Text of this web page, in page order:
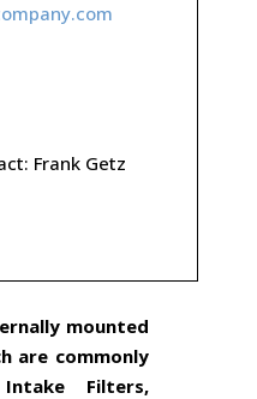
Frank Getz
mounted
are commonly
Filters,